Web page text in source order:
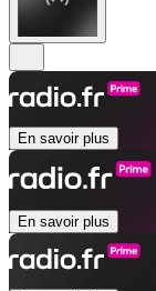
En savoir plus
En savoir plus